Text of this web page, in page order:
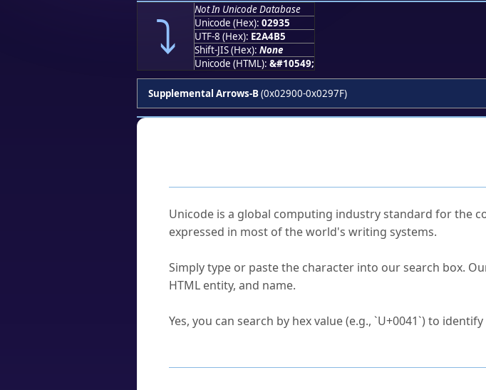
⤵
Not In Unicode Database
Unicode (Hex): 02935
UTF-8 (Hex): E2A4B5
Shift-JIS (Hex): None
Unicode (HTML): &#10549;
Supplemental Arrows-B(0x02900-0x0297F)
Unicode is a global computing industry standard for the
expressed in most of the world's writing systems.
Simply type or paste the character into our search box.
HTML entity, and name.
Yes, you can search by hex value (e.g., `U+0041`) to